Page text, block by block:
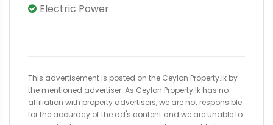
Electric Power
This advertisement is posted on the Ceylon Property.lk by
the mentioned advertiser. As Ceylon Property.lk has no
affiliation with property advertisers, we are not responsible
for the accuracy of the ad's content and we are unable to